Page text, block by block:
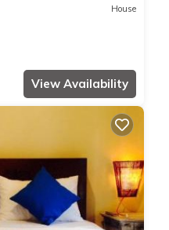
House
View Availability